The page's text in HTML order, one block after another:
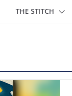
THE STITCH